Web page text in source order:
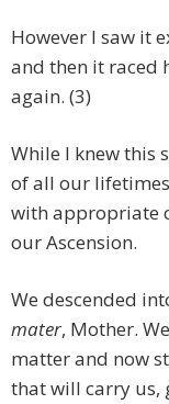
However I saw it
and then it raced
again. (3)
While I knew this
of all our
with appropriate
our Ascension.
We descended
mater, Mother.
matter and now
that will carry us,